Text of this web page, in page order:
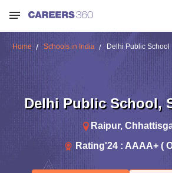
Home Schools in India Delhi Public School
Delhi Public School,
Raipur,
Rating'24 : AAAA+ (